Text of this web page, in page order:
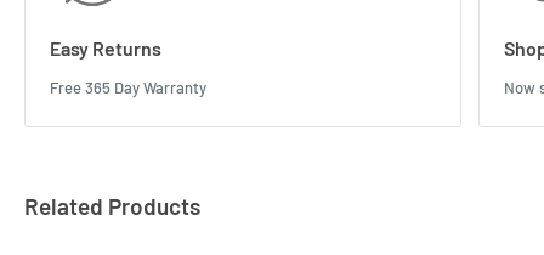
Easy Returns
Free 365 Day Warranty Now
Related Products